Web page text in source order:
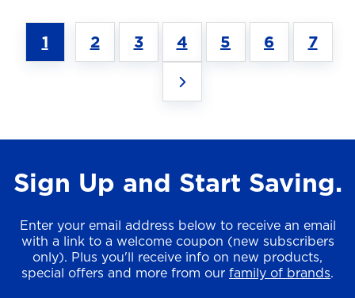
1 2 3 4 5 6 7
Sign Up and Start Saving.
Enter your email address below to receive an email
with a link to a welcome coupon (new subscribers
only). Plus you'll receive info on new products,
special offers and more from our family of brands.